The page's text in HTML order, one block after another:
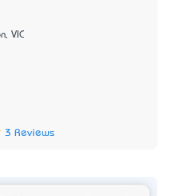
VIC
3 Reviews